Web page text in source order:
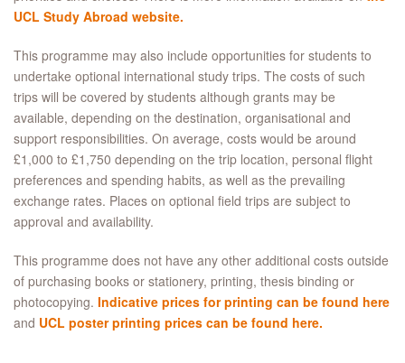
UCL Study Abroad website.
This programme may also include opportunities for students to
undertake optional international study trips. The costs of such
trips will be covered by students although grants may be
available, depending on the destination, organisational and
support responsibilities. On average, costs would be around
£1,000 to £1,750 depending on the trip location, personal flight
preferences and spending habits, as well as the prevailing
exchange rates. Places on optional field trips are subject to
approval and availability.
This programme does not have any other additional costs outside
of purchasing books or stationery, printing, thesis binding or
photocopying. Indicative prices for printing can be found here
and UCL poster printing prices can be found here.